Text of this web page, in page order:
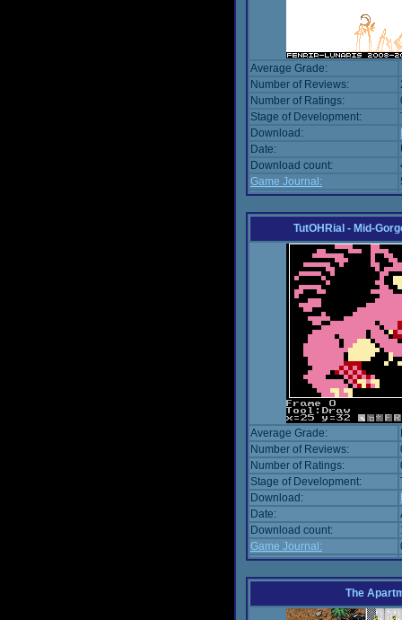
Average Grade:
Number of Reviews:
Number of Ratings:
Stage of Development:
Download:
Date:
Download count:
Game Journal:
TutOHRial - Mid-
Average Grade:
Number of Reviews:
Number of Ratings:
Stage of Development:
Download:
Date:
Download count:
Game Journal:
The